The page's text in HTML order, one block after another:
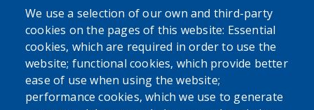
SEARCH OUR SITE
We use a selection of our own and third-party
cookies on the pages of this website: Essential
cookies, which are required in order to use the
website; functional cookies, which provide better
ease of use when using the website;
performance cookies, which we use to generate